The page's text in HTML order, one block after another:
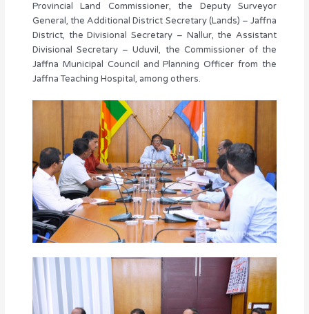
Provincial Land Commissioner, the Deputy Surveyor
General, the Additional District Secretary (Lands) – Jaffna
District, the Divisional Secretary – Nallur, the Assistant
Divisional Secretary – Uduvil, the Commissioner of the
Jaffna Municipal Council and Planning Officer from the
Jaffna Teaching Hospital, among others.